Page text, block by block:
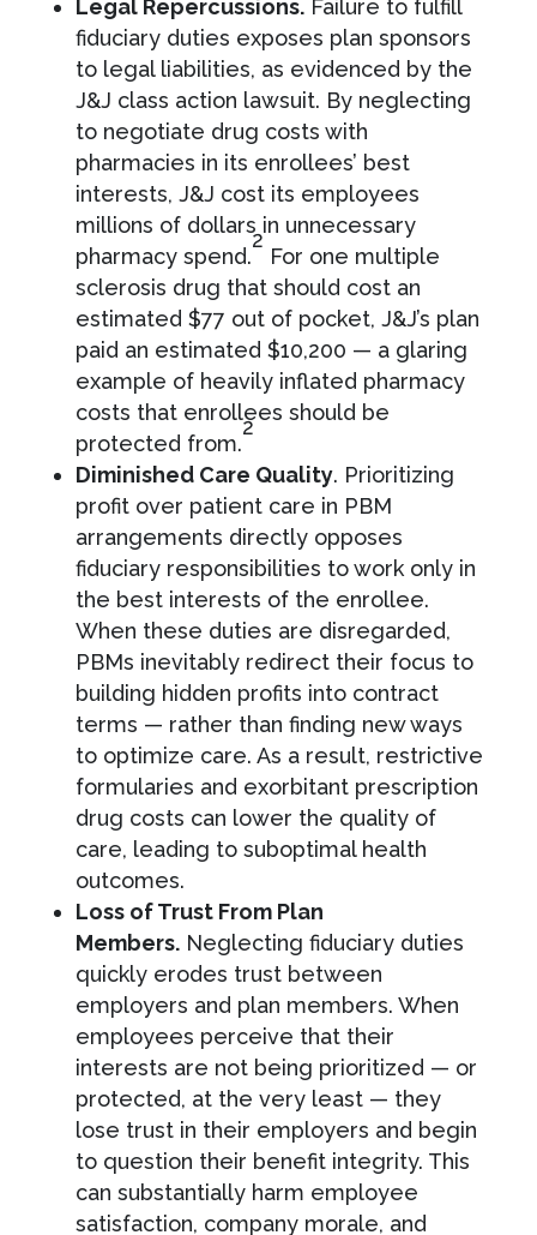
Legal Repercussions.Failure to fulfill
fiduciary duties exposes plan sponsors
to legal liabilities, as evidenced by the
J&J class action lawsuit. By neglecting
to negotiate drug costs with
pharmacies in its enrollees’ best
interests, J&J cost its employees
millions of dollars in unnecessary
pharmacy spend.
2
For one multiple
sclerosis drug that should cost an
estimated $77 out of pocket, J&J’s plan
paid an estimated $10,200 — a glaring
example of heavily inflated pharmacy
costs that enrollees should be
protected from.
2
Diminished Care Quality. Prioritizing
profit over patient care in PBM
arrangements directly opposes
fiduciary responsibilities to work only in
the best interests of the enrollee.
When these duties are disregarded,
PBMs inevitably redirect their focus to
building hidden profits into contract
terms — rather than finding new ways
to optimize care. As a result, restrictive
formularies and exorbitant prescription
drug costs can lower the quality of
care, leading to suboptimal health
outcomes.
Loss of Trust From Plan
Members.Neglecting fiduciary duties
quickly erodes trust between
employers and plan members. When
employees perceive that their
interests are not being prioritized — or
protected, at the very least — they
lose trust in their employers and begin
to question their benefit integrity. This
can substantially harm employee
satisfaction, company morale, and